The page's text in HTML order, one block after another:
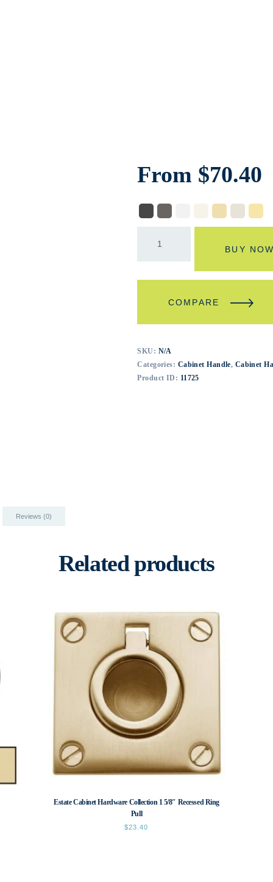
From $70.40
BUY
COMPARE
SKU: N/A
Categories: Cabinet Handle, Cabinet
Product ID: 11725
Reviews (0)
Related products
Estate Cabinet Hardware Collection 1 5/8″ Recessed Ring
Pull
$23.40